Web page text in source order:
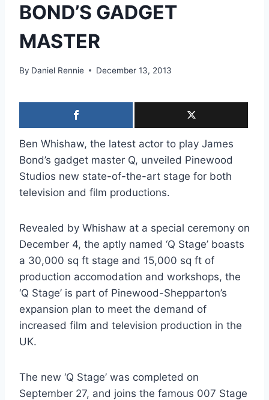
BOND’S GADGET
MASTER
By Daniel Rennie December 13, 2013
Ben Whishaw, the latest actor to play James
Bond’s gadget master Q, unveiled Pinewood
Studios new state-of-the-art stage for both
television and film productions.
Revealed by Whishaw at a special ceremony on
December 4, the aptly named ‘Q Stage’ boasts
a 30,000 sq ft stage and 15,000 sq ft of
production accomodation and workshops, the
‘Q Stage’ is part of Pinewood-Shepparton’s
expansion plan to meet the demand of
increased film and television production in the
UK.
The new ‘Q Stage’ was completed on
September 27, and joins the famous 007 Stage